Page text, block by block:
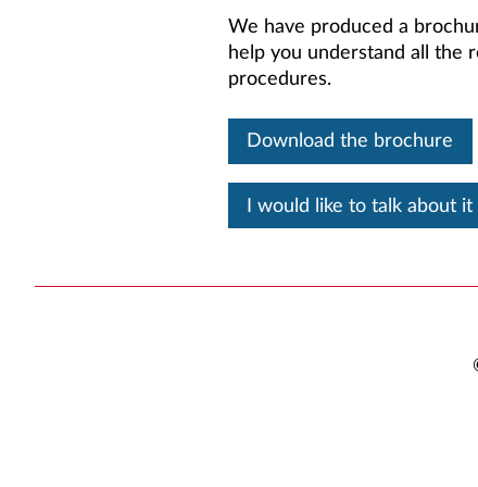
We have produced a
help you understand all the
procedures.
Download the brochure
I would like to talk about it